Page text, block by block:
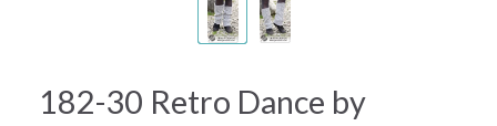
182-30 Retro Dance by